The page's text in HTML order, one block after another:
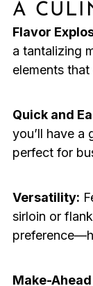
A
Flavor
a tantalizing
elements
Quick and
you’ll have a
perfect for
Versatility:
sirloin or
Make-